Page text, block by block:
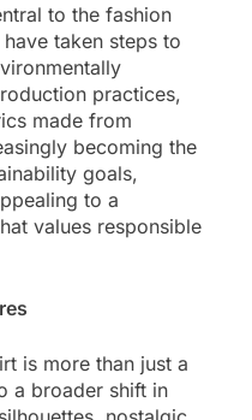
to the fashion
taken steps to
practices,
made from
becoming the
goals,
to a
values responsible
is more than just a
a broader shift in